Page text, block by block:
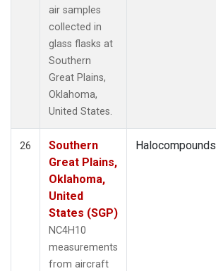
air samples
collected in
glass flasks at
Southern
Great Plains,
Oklahoma,
United States.
26
Southern
Great Plains,
Oklahoma,
United
States (SGP)
NC4H10
measurements
from aircraft
Halocompounds